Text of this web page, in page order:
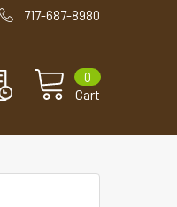
717-687-8980
Cart
0